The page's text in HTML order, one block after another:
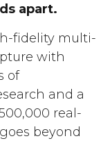
apart.
fidelity multi-
with
of
and a
real-
beyond